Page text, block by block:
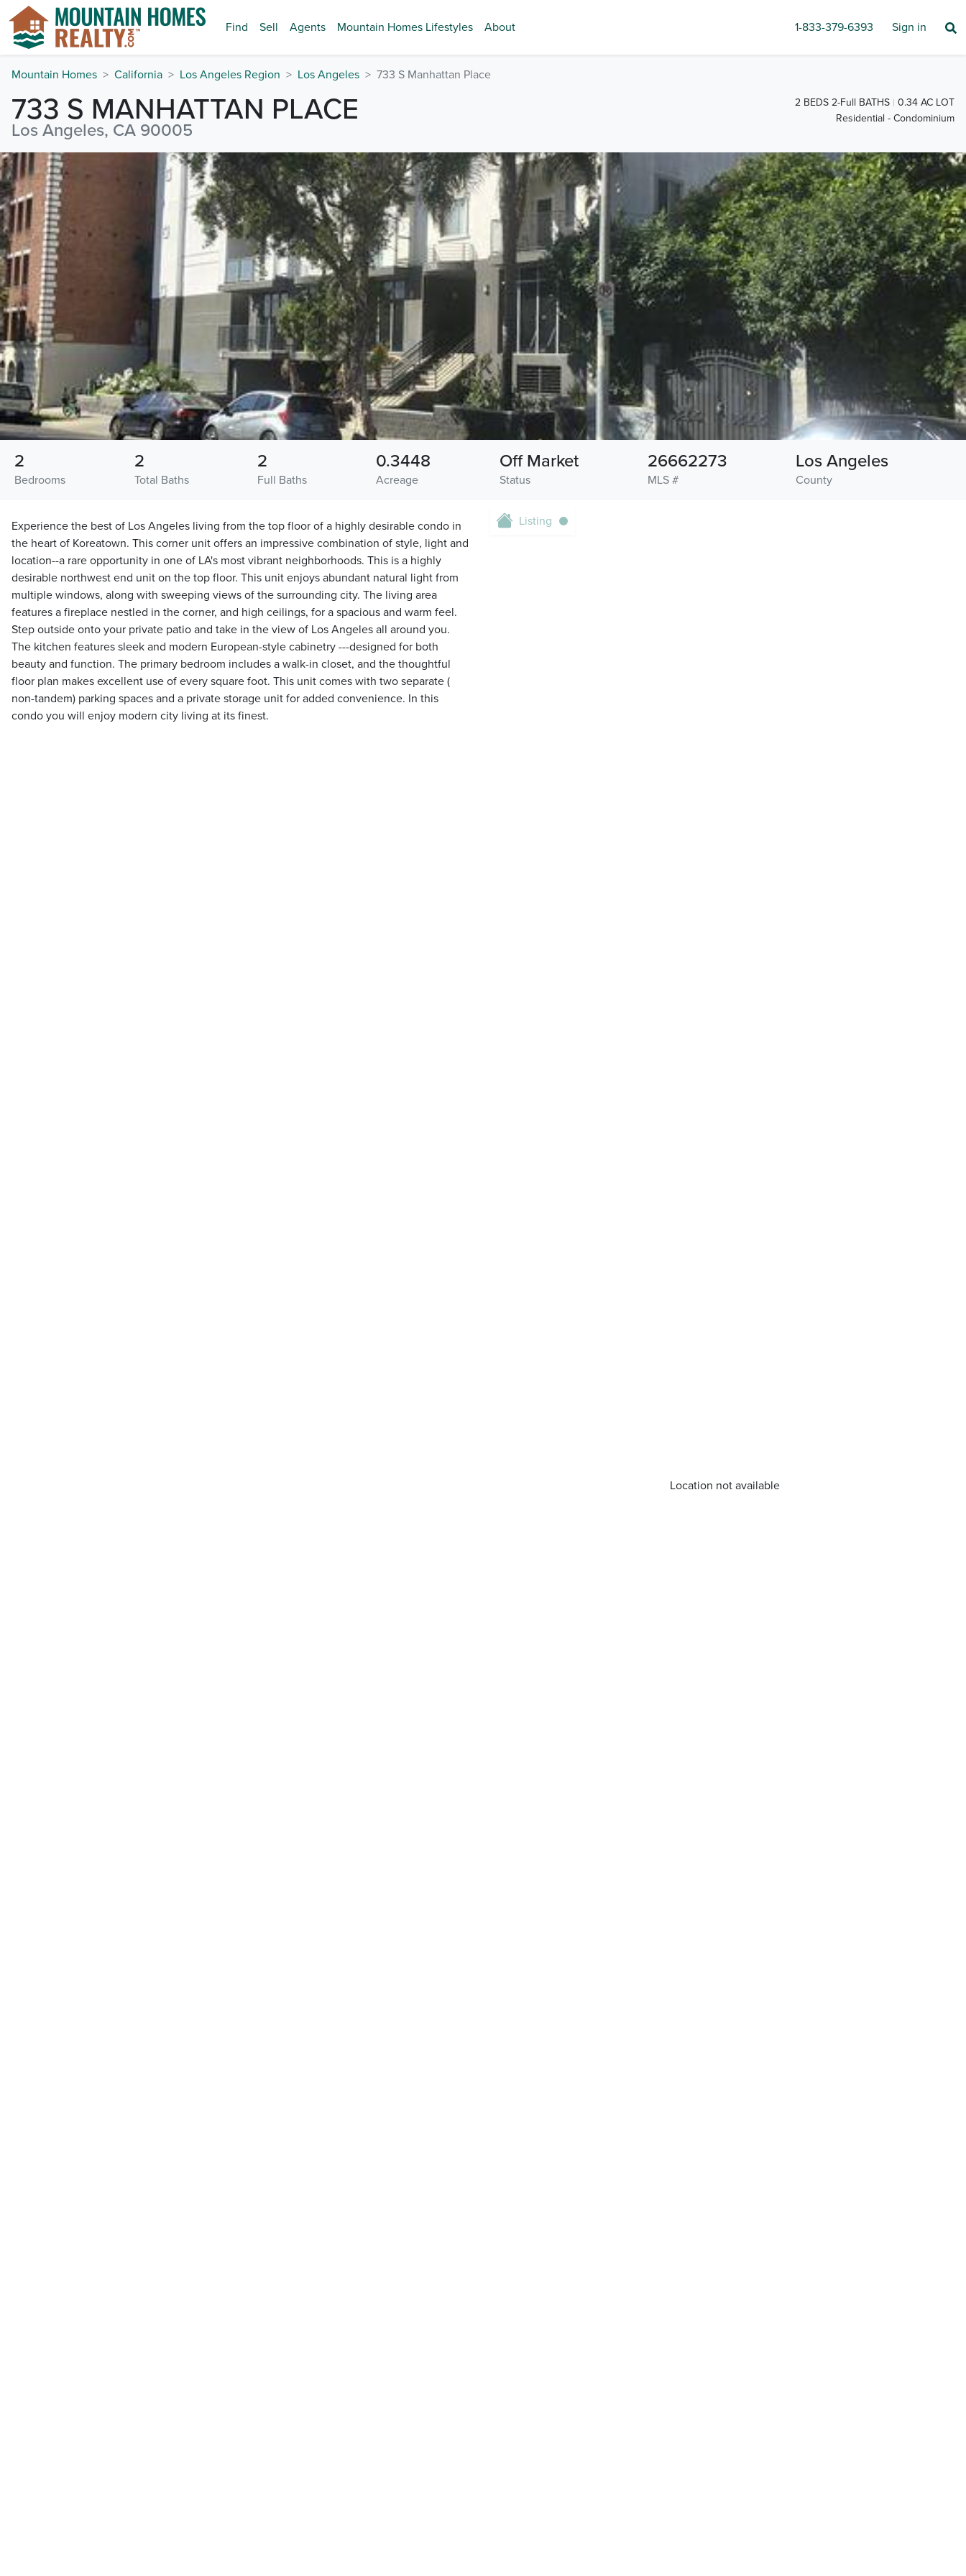
Find Sell Agents Mountain Homes Lifestyles About 1-833-379-6393 Sign in
Mountain Homes California Los Angeles Region Los Angeles 733 S Manhattan Place
733 S MANHATTAN PLACE
Los Angeles, CA 90005
2 BEDS 2-Full BATHS
0.34 AC LOT
Residential - Condominium
Bedrooms
2
Total Baths
2
Full Baths
2
Acreage
0.3448
Status
Off Market
MLS #
26662273
County
Los Angeles
Experience the best of Los Angeles living from the top floor of a highly desirable condo in
the heart of Koreatown. This corner unit offers an impressive combination of style, light and
location--a rare opportunity in one of LA's most vibrant neighborhoods. This is a highly
desirable northwest end unit on the top floor. This unit enjoys abundant natural light from
multiple windows, along with sweeping views of the surrounding city. The living area
features a fireplace nestled in the corner, and high ceilings, for a spacious and warm feel.
Step outside onto your private patio and take in the view of Los Angeles all around you.
The kitchen features sleek and modern European-style cabinetry ---designed for both
beauty and function. The primary bedroom includes a walk-in closet, and the thoughtful
floor plan makes excellent use of every square foot. This unit comes with two separate (
non-tandem) parking spaces and a private storage unit for added convenience. In this
condo you will enjoy modern city living at its finest.
Location not available
Listing